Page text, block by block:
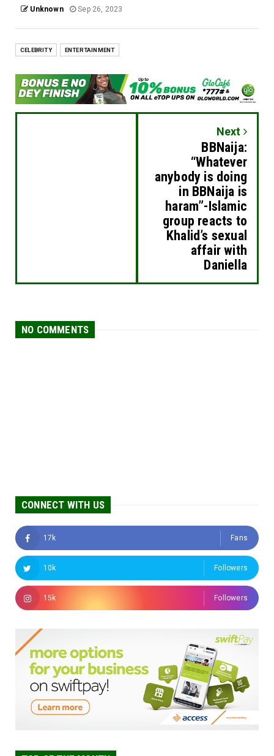
Unknown Sep 26, 2023
CELEBRITY ENTERTAINMENT
Next
BBNaija:
“Whatever
anybody is doing
in BBNaija is
haram”-Islamic
group reacts to
Khalid’s sexual
affair with
Daniella
NO COMMENTS
CONNECT WITH US
17k Fans
10k Followers
15k Followers